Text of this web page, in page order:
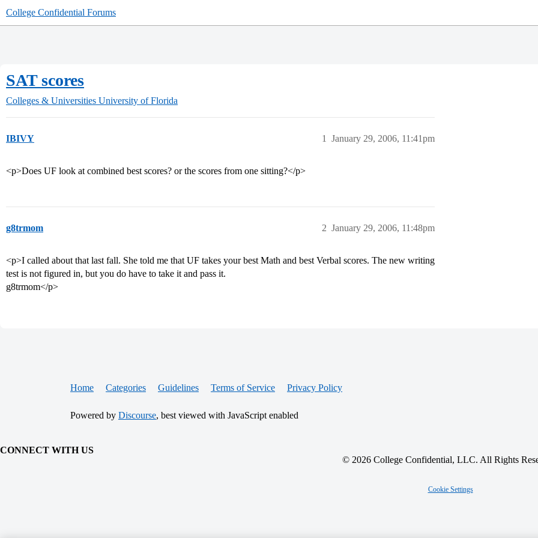
College Confidential Forums
SAT scores
Colleges & Universities University of Florida
IBIVY January 29, 2006, 11:41pm
1
<p>Does UF look at combined best scores? or the scores from one sitting?</p>
g8trmom January 29, 2006, 11:48pm
2
<p>I called about that last fall. She told me that UF takes your best Math and best Verbal scores. The new writing
test is not figured in, but you do have to take it and pass it.
g8trmom</p>
Home Categories Guidelines Terms of Service Privacy Policy
Powered by Discourse, best viewed with JavaScript enabled
CONNECT WITH US
© 2026 College Confidential, LLC. All Rights
Cookie Settings